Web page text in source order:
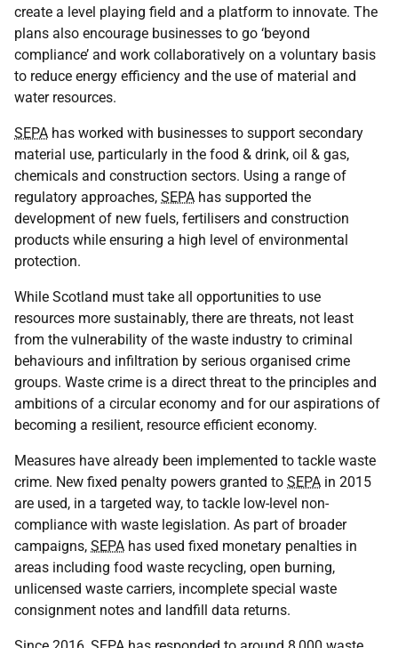
create a level playing field and a platform to innovate. The
plans also encourage businesses to go ‘beyond
compliance’ and work collaboratively on a voluntary basis
to reduce energy efficiency and the use of material and
water resources.
SEPA has worked with businesses to support secondary
material use, particularly in the food & drink, oil & gas,
chemicals and construction sectors. Using a range of
regulatory approaches, SEPA has supported the
development of new fuels, fertilisers and construction
products while ensuring a high level of environmental
protection.
While Scotland must take all opportunities to use
resources more sustainably, there are threats, not least
from the vulnerability of the waste industry to criminal
behaviours and infiltration by serious organised crime
groups. Waste crime is a direct threat to the principles and
ambitions of a circular economy and for our aspirations of
becoming a resilient, resource efficient economy.
Measures have already been implemented to tackle waste
crime. New fixed penalty powers granted to SEPA in 2015
are used, in a targeted way, to tackle low-level non-
compliance with waste legislation. As part of broader
campaigns, SEPA has used fixed monetary penalties in
areas including food waste recycling, open burning,
unlicensed waste carriers, incomplete special waste
consignment notes and landfill data returns.